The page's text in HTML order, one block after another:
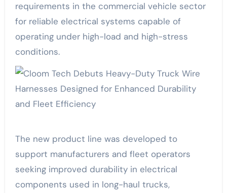
requirements in the commercial vehicle sector
for reliable electrical systems capable of
operating under high-load and high-stress
conditions.
The new product line was developed to
support manufacturers and fleet operators
seeking improved durability in electrical
components used in long-haul trucks,